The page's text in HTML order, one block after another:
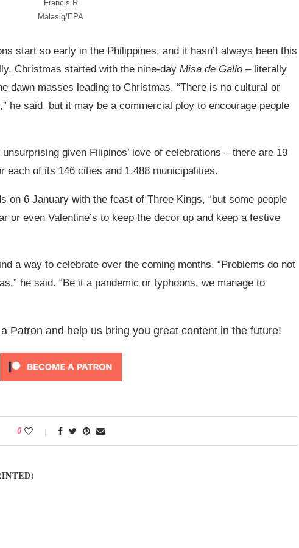
Francis R
Malasig/EPA
start so early in the Philippines, and it hasn’t always been this
Christmas started with the nine-day Misa de Gallo – literally
dawn masses leading to Christmas. “There is no cultural or
he said, but it may be a commercial ploy to encourage people
given Filipinos’ love of celebrations – there are 19
each of its 146 cities and 1,488 municipalities.
on 6 January with the feast of Three Kings, “but some people
or even Valentine’s to keep the decor up and keep a festive
a way to celebrate over the coming months. “Problems do not
he said. “Be it a pandemic or typhoons, we manage to
Patron and help us bring you great content in the future!
0